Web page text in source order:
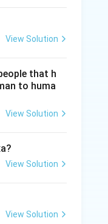
View Solution
that h
to huma
View Solution
View Solution
View Solution